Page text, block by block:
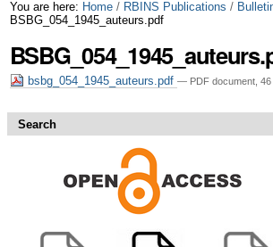
Skip
to
content.
Skip
navigation
Personal
tools
You are here: Home / RBINS Publications /
BSBG_054_1945_auteurs.pdf
bsbg_054_1945_auteurs.pdf — PDF document, 46
Search